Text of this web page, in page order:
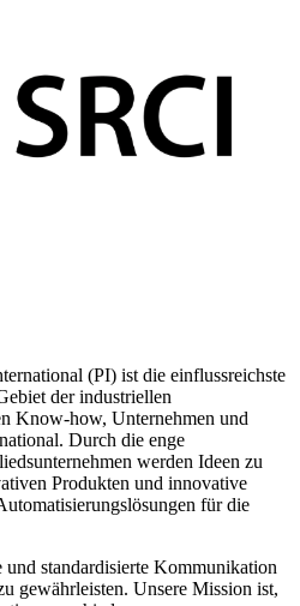
(PI) ist die einflussreichste
der industriellen
Know-how, Unternehmen und
Durch die enge
werden Ideen zu
Produkten und innovative
für die
und standardisierte Kommunikation
gewährleisten. Unsere Mission ist,